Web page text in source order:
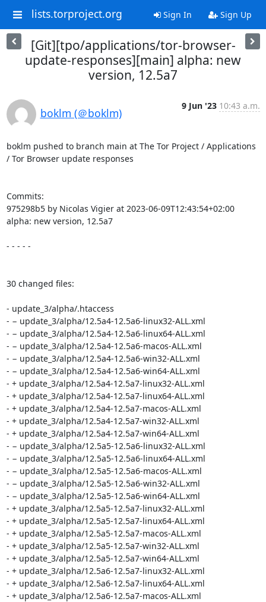
lists.torproject.org Sign In Sign Up
[Git][tpo/applications/tor-browser-
update-responses][main] alpha: new
version, 12.5a7
boklm (＠boklm)
9 Jun '23 10:43 a.m.
boklm pushed to branch main at The Tor Project / Applications
/ Tor Browser update responses
Commits:
975298b5 by Nicolas Vigier at 2023-06-09T12:43:54+02:00
alpha: new version, 12.5a7
- - - - -
30 changed files:
- update_3/alpha/.htaccess
- − update_3/alpha/12.5a4-12.5a6-linux32-ALL.xml
- − update_3/alpha/12.5a4-12.5a6-linux64-ALL.xml
- − update_3/alpha/12.5a4-12.5a6-macos-ALL.xml
- − update_3/alpha/12.5a4-12.5a6-win32-ALL.xml
- − update_3/alpha/12.5a4-12.5a6-win64-ALL.xml
- + update_3/alpha/12.5a4-12.5a7-linux32-ALL.xml
- + update_3/alpha/12.5a4-12.5a7-linux64-ALL.xml
- + update_3/alpha/12.5a4-12.5a7-macos-ALL.xml
- + update_3/alpha/12.5a4-12.5a7-win32-ALL.xml
- + update_3/alpha/12.5a4-12.5a7-win64-ALL.xml
- − update_3/alpha/12.5a5-12.5a6-linux32-ALL.xml
- − update_3/alpha/12.5a5-12.5a6-linux64-ALL.xml
- − update_3/alpha/12.5a5-12.5a6-macos-ALL.xml
- − update_3/alpha/12.5a5-12.5a6-win32-ALL.xml
- − update_3/alpha/12.5a5-12.5a6-win64-ALL.xml
- + update_3/alpha/12.5a5-12.5a7-linux32-ALL.xml
- + update_3/alpha/12.5a5-12.5a7-linux64-ALL.xml
- + update_3/alpha/12.5a5-12.5a7-macos-ALL.xml
- + update_3/alpha/12.5a5-12.5a7-win32-ALL.xml
- + update_3/alpha/12.5a5-12.5a7-win64-ALL.xml
- + update_3/alpha/12.5a6-12.5a7-linux32-ALL.xml
- + update_3/alpha/12.5a6-12.5a7-linux64-ALL.xml
- + update_3/alpha/12.5a6-12.5a7-macos-ALL.xml